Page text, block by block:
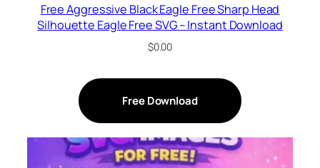
Free Aggressive Black Eagle Free Sharp Head
Silhouette Eagle Free SVG – Instant Download
$0.00
Free Download